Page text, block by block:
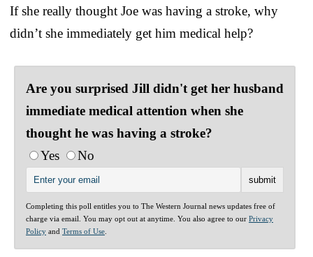
If she really thought Joe was having a stroke, why
didn’t she immediately get him medical help?
Are you surprised Jill didn't get her husband
immediate medical attention when she
thought he was having a stroke?
Yes
No
Completing this poll entitles you to The Western Journal news updates free of
charge via email. You may opt out at anytime. You also agree to our Privacy
Policy and Terms of Use